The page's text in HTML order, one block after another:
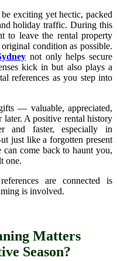
exciting yet hectic, packed
holiday traffic. During this
to leave the rental property
condition as possible.
not only helps secure
kick in but also plays a
references as you step into
— valuable, appreciated,
A positive rental history
and faster, especially in
just like a forgotten present
can come back to haunt you,
one.
are connected is
is involved.
Matters
Season?